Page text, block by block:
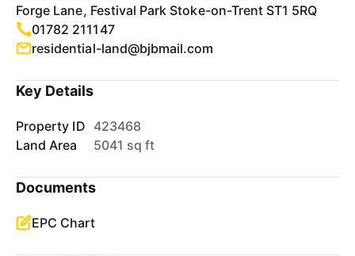
Forge Lane, Festival Park Stoke-on-Trent ST1 5RQ
01782 211147
residential-land@bjbmail.com
Key Details
Property ID 423468
Land Area
5041 sq ft
Documents
EPC Chart